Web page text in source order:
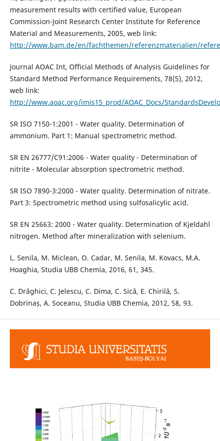
measurement results with certified value, European
Commission-Joint Research Center Institute for Reference
Material and Measurements, 2005, web link:
http://www.bam.de/en/fachthemen/referenzmaterialien/
Journal AOAC Int, Official Methods of Analysis Guidelines for
Standard Method Performance Requirements, 78(5), 2012,
web link:
http://www.aoac.org/imis15_prod/AOAC_Docs/
SR ISO 7150-1:2001 - Water quality. Determination of
ammonium. Part 1: Manual spectrometric method.
SR EN 26777/C91:2006 - Water quality - Determination of
nitrite - Molecular absorption spectrometric method.
SR ISO 7890-3:2000 - Water quality. Determination of nitrate.
Part 3: Spectrometric method using sulfosalicylic acid.
SR EN 25663: 2000 - Water quality. Determination of Kjeldahl
nitrogen. Method after mineralization with selenium.
L. Senila, M. Miclean, O. Cadar, M. Senila, M. Kovacs, M.A.
Hoaghia, Studia UBB Chemia, 2016, 61, 345.
C. Drăghici, C. Jelescu, C. Dima, C. Sică, E. Chirilă, S.
Dobrinaș, A. Soceanu, Studia UBB Chemia, 2012, 58, 93.